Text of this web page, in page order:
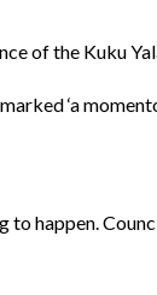
of the Kuku
‘a
to happen.